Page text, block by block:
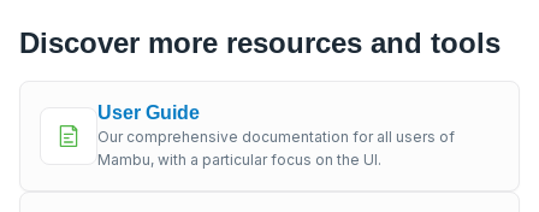
Discover more resources and tools
User Guide
Our comprehensive documentation for all users of
Mambu, with a particular focus on the UI.